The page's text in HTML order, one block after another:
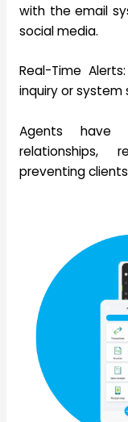
with the email
social media.
Real-Time Alerts:
inquiry or system
Agents have
relationships,
preventing